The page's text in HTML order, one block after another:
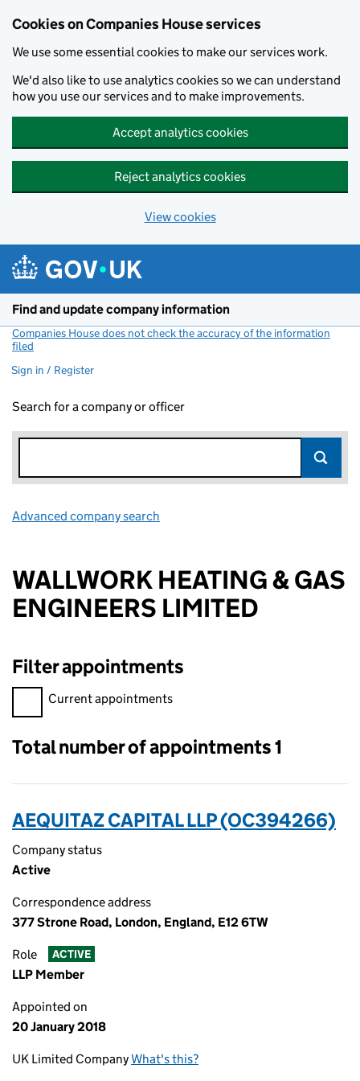
Cookies on Companies House services
We use some essential cookies to make our services work.
We'd also like to use analytics cookies so we can understand
how you use our services and to make improvements.
Accept analytics cookies
Reject analytics cookies
View cookies
Find and update company information
Companies House does not check the accuracy of the information
filed
Sign in / Register
Search for a company or officer
Advanced company search
WALLWORK HEATING & GAS
ENGINEERS LIMITED
Filter appointments
Filter appointments, selecting an input will reload the page.
Current appointments
Total number of appointments 1
AEQUITAZ CAPITAL LLP (OC394266)
Company status
Active
Correspondence address
377 Strone Road, London, England, E12 6TW
Role ACTIVE
LLP Member
Appointed on
20 January 2018
UK Limited CompanyWhat's this?